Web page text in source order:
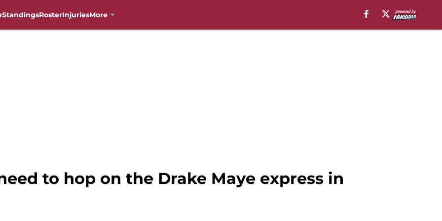
StandingsRosterInjuriesMore
to hop on the Drake Maye express in